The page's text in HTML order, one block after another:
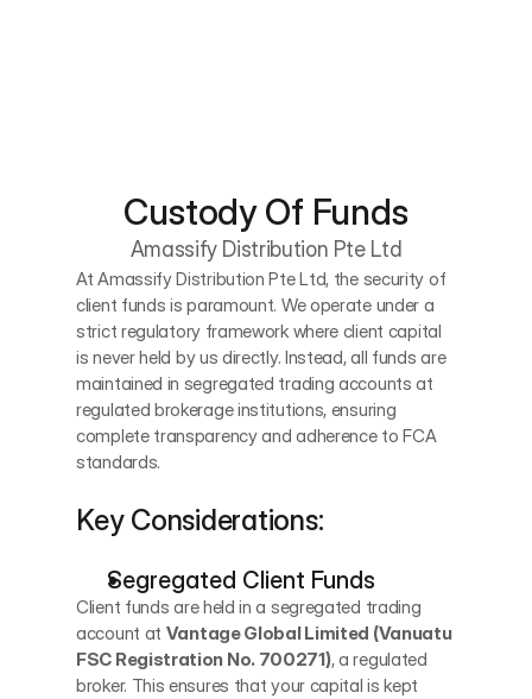
Custody Of Funds
Amassify Distribution Pte Ltd
At Amassify Distribution Pte Ltd, the security of
client funds is paramount. We operate under a
strict regulatory framework where client capital
is never held by us directly. Instead, all funds are
maintained in segregated trading accounts at
regulated brokerage institutions, ensuring
complete transparency and adherence to FCA
standards.
Key Considerations:
Segregated Client Funds
Client funds are held in a segregated trading
account at Vantage Global Limited (Vanuatu
FSC Registration No. 700271), a regulated
broker. This ensures that your capital is kept